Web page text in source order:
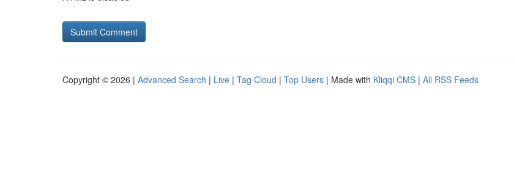
Copyright © 2026 | Advanced Search | Live | Tag Cloud | Top Users | Made with Kliqqi CMS | All RSS Feeds